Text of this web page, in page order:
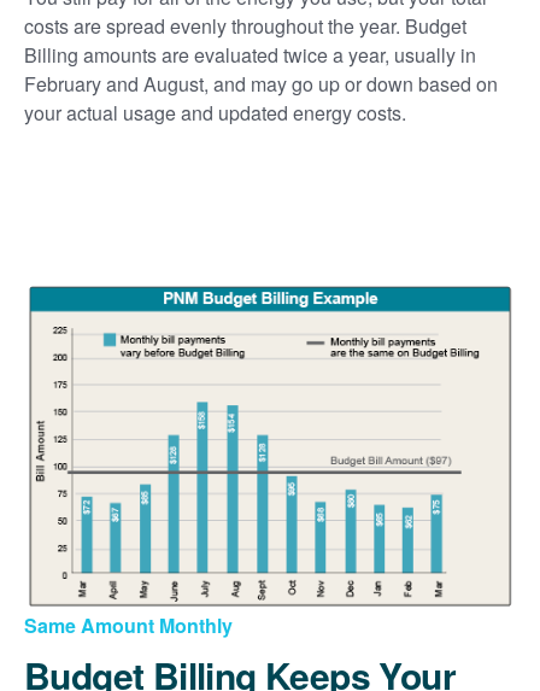
costs are spread evenly throughout the year. Budget
Billing amounts are evaluated twice a year, usually in
February and August, and may go up or down based on
your actual usage and updated energy costs.
Same Amount Monthly
Budget Billing Keeps Your